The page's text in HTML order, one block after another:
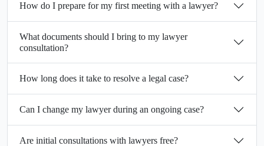
How do I prepare for my first meeting with a lawyer?
What documents should I bring to my lawyer
consultation?
How long does it take to resolve a legal case?
Can I change my lawyer during an ongoing case?
Are initial consultations with lawyers free?